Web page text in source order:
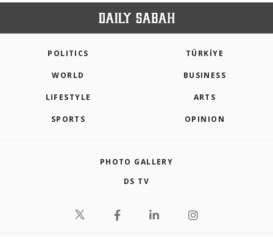
POLITICS TÜRKİYE
WORLD BUSINESS
LIFESTYLE ARTS
SPORTS OPINION
PHOTO GALLERY
DS TV